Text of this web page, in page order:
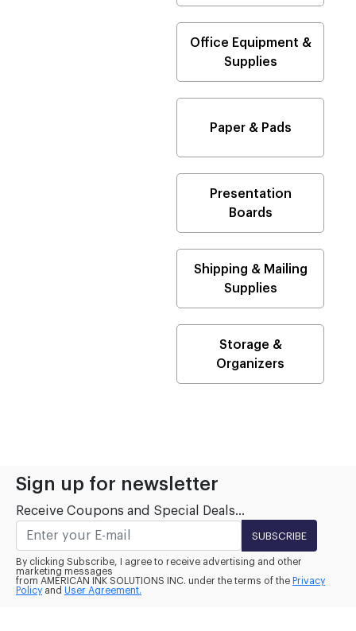
Office Equipment &
Supplies
Paper & Pads
Presentation
Boards
Shipping & Mailing
Supplies
Storage &
Organizers
Sign up for newsletter
Receive Coupons and Special Deals...
SUBSCRIBE
By clicking Subscribe, I agree to receive advertising and other
marketing messages
from AMERICAN INK SOLUTIONS INC. under the terms of the Privacy
Policy and User Agreement.